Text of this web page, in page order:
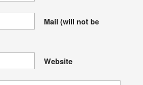
Mail (will not be
Website